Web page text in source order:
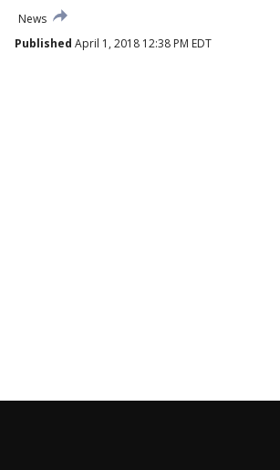
News
Published April 1, 2018 12:38 PM EDT